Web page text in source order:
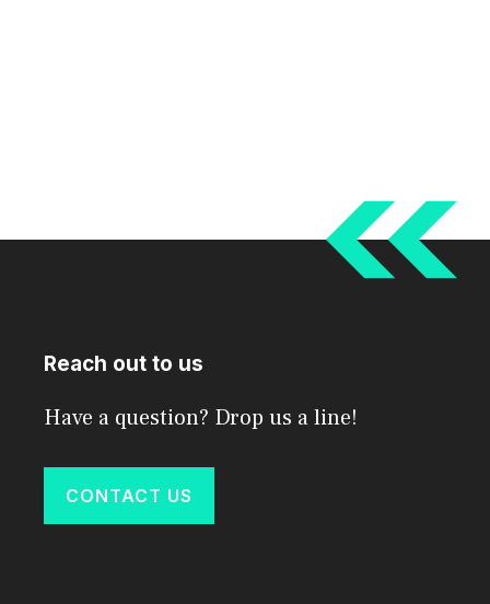
Reach out to us
Have a question? Drop us a line!
CONTACT US